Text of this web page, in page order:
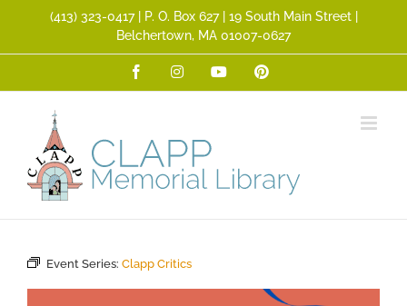
(413) 323­-0417 | P. O. Box 627 | 19 South Main Street |
Belchertown, MA 01007-0627
FacebookInstagramYouTubePinterest
Event Series: Clapp Critics